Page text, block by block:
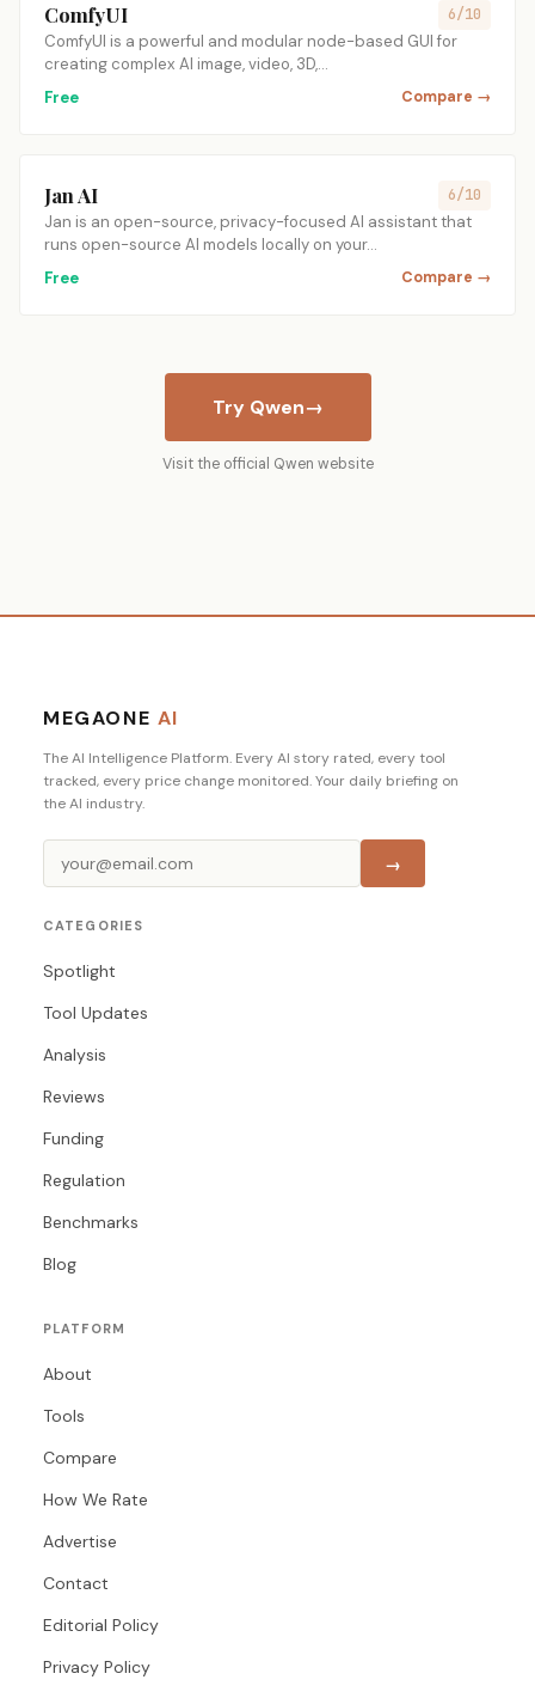
ComfyUI 6/10
ComfyUI is a powerful and modular node-based GUI for
creating complex AI image, video, 3D,…
Free
Compare →
Jan AI 6/10
Jan is an open-source, privacy-focused AI assistant that
runs open-source AI models locally on your…
Free
Compare →
Try Qwen→
Visit the official Qwen website
MEGAONE AI
The AI Intelligence Platform. Every AI story rated, every tool
tracked, every price change monitored. Your daily briefing on
the AI industry.
→
CATEGORIES
Spotlight
Tool Updates
Analysis
Reviews
Funding
Regulation
Benchmarks
Blog
PLATFORM
About
Tools
Compare
How We Rate
Advertise
Contact
Editorial Policy
Privacy Policy